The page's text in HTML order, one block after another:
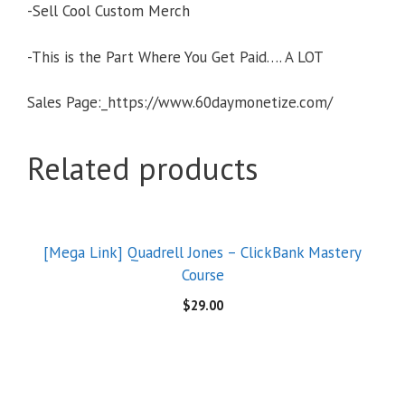
-Sell Cool Custom Merch
-This is the Part Where You Get Paid…. A LOT
Sales Page:_https://www.60daymonetize.com/
Related products
[Mega Link] Quadrell Jones – ClickBank Mastery
Course
$29.00